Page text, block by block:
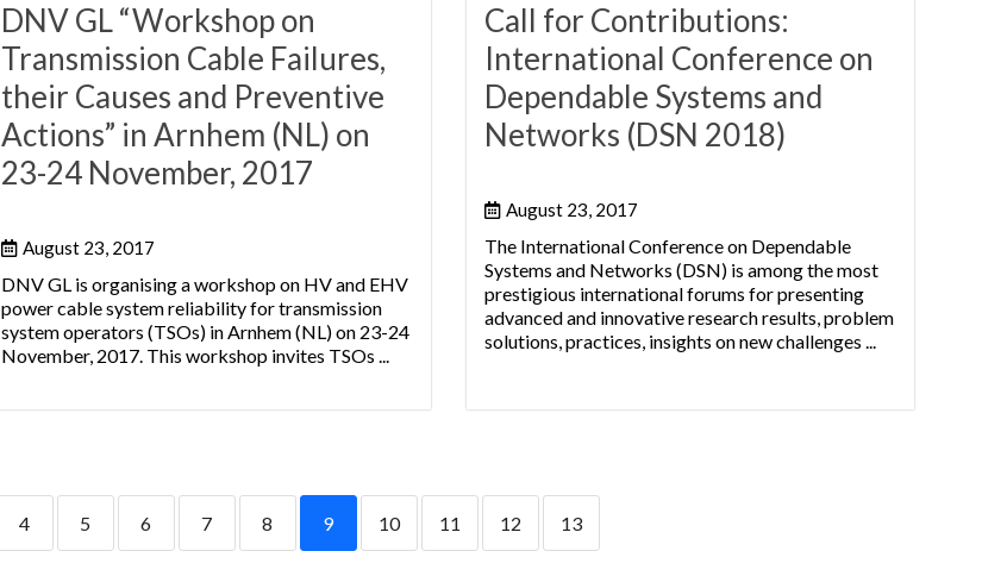
DNV GL “Workshop on
Transmission Cable Failures,
their Causes and Preventive
Actions” in Arnhem (NL) on
23-24 November, 2017
August 23, 2017
DNV GL is organising a workshop on HV and EHV
power cable system reliability for transmission
system operators (TSOs) in Arnhem (NL) on 23-24
November, 2017. This workshop invites TSOs ...
Call for Contributions:
International Conference on
Dependable Systems and
Networks (DSN 2018)
August 23, 2017
The International Conference on Dependable
Systems and Networks (DSN) is among the most
prestigious international forums for presenting
advanced and innovative research results, problem
solutions, practices, insights on new challenges ...
4 5 6 7 8 9 10 11 12 13